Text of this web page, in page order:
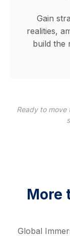
Gain
realities,
build the
Ready to move
More
Global